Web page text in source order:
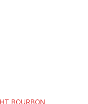
BOURBON